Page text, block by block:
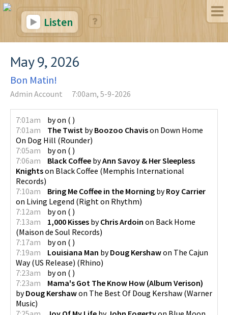
Listen
May 9, 2026
Bon Matin!
Admin Account 7:00am, 5-9-2026
7:01am byon ( )
7:01am
The Twist byBoozoo Chavison Down Home
On Dog Hill (Rounder)
7:05am
byon ( )
7:06am
Black Coffee byAnn Savoy & Her Sleepless
Knightson Black Coffee (Memphis International
Records)
7:10am
Bring Me Coffee in the Morning byRoy Carrier
on Living Legend (Right on Rhythm)
7:12am
byon ( )
7:13am
1,000 Kisses byChris Ardoin on Back Home
(Maison de Soul Records)
7:17am
byon ( )
7:19am
Louisiana Man byDoug Kershawon The Cajun
Way (US Release) (Rhino)
7:23am
byon ( )
7:23am
Mama's Got The Know How (Album Verison)
byDoug Kershawon The Best Of Doug Kershaw (Warner
Music)